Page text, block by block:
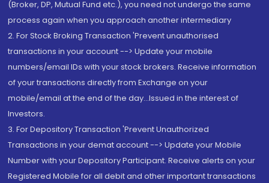
(Broker, DP, Mutual Fund etc.), you need not undergo the same
process again when you approach another intermediary
2. For Stock Broking Transaction 'Prevent unauthorised
transactions in your account --> Update your mobile
numbers/email IDs with your stock brokers. Receive information
of your transactions directly from Exchange on your
mobile/email at the end of the day...Issued in the interest of
Investors.
3. For Depository Transaction 'Prevent Unauthorized
Transactions in your demat account --> Update your Mobile
Number with your Depository Participant. Receive alerts on your
Registered Mobile for all debit and other important transactions